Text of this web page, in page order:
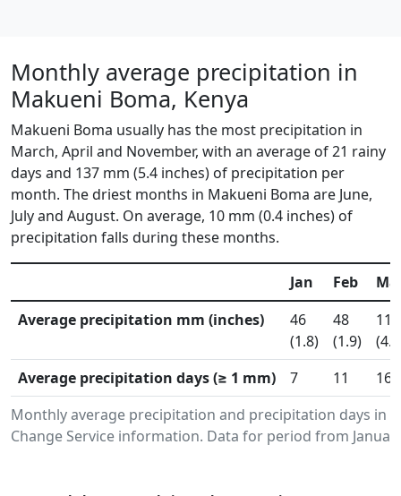
Monthly average precipitation in
Makueni Boma, Kenya
Makueni Boma usually has the most precipitation in
March, April and November, with an average of 21 rainy
days and 137 mm (5.4 inches) of precipitation per
month. The driest months in Makueni Boma are June,
July and August. On average, 10 mm (0.4 inches) of
precipitation falls during these months.
Monthly average precipitation and precipitation days in
Change Service information. Data for period from
Jan Feb
Average precipitation mm (inches)
46
(1.8)
48
(1.9)
117
Average precipitation days (≥ 1 mm)
7 11 16